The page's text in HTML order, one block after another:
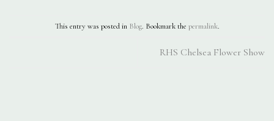
This entry was posted in Blog. Bookmark the permalink.
RHS Chelsea Flower Show